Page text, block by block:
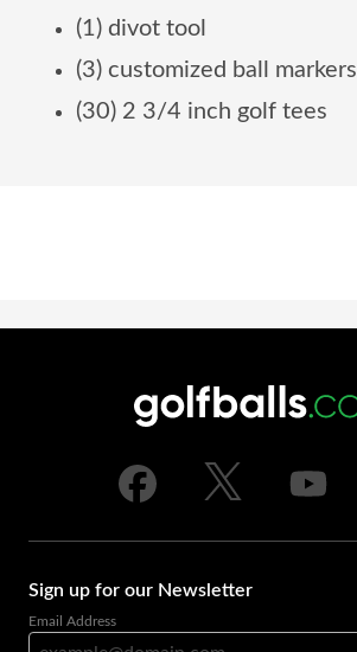
(1) divot tool
(3) customized ball markers
(30) 2 3/4 inch golf tees
Sign up for our Newsletter
Email Address